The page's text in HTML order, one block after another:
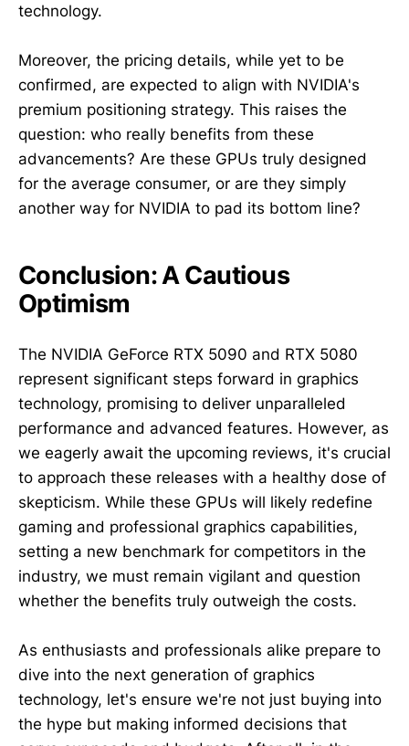
technology.
Moreover, the pricing details, while yet to be
confirmed, are expected to align with NVIDIA's
premium positioning strategy. This raises the
question: who really benefits from these
advancements? Are these GPUs truly designed
for the average consumer, or are they simply
another way for NVIDIA to pad its bottom line?
Conclusion: A Cautious
Optimism
The NVIDIA GeForce RTX 5090 and RTX 5080
represent significant steps forward in graphics
technology, promising to deliver unparalleled
performance and advanced features. However, as
we eagerly await the upcoming reviews, it's crucial
to approach these releases with a healthy dose of
skepticism. While these GPUs will likely redefine
gaming and professional graphics capabilities,
setting a new benchmark for competitors in the
industry, we must remain vigilant and question
whether the benefits truly outweigh the costs.
As enthusiasts and professionals alike prepare to
dive into the next generation of graphics
technology, let's ensure we're not just buying into
the hype but making informed decisions that